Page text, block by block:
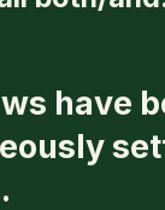
have